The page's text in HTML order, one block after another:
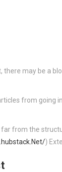
may be a
from going
from the
)